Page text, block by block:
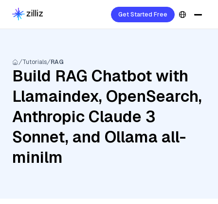
Get Started Free
Tutorials RAG
Build RAG Chatbot with
Llamaindex, OpenSearch,
Anthropic Claude 3
Sonnet, and Ollama all-
minilm